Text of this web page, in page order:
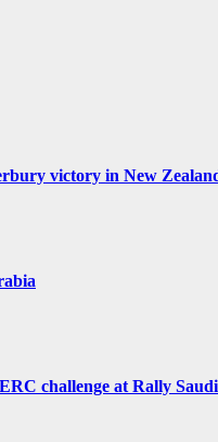
victory in New
challenge at Rally